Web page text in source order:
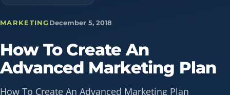
MARKETINGDecember 5, 2018
How To Create An
Advanced Marketing Plan
How To Create An Advanced Marketing Plan